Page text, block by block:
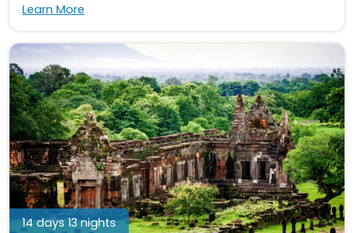
Learn More
14 days 13 nights